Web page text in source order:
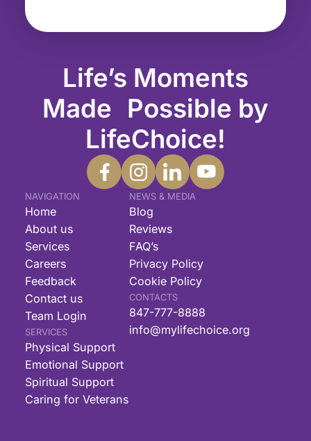
Life’s Moments
Made Possible by
LifeChoice!
NAVIGATION
Home
About us
Services
Careers
Feedback
Contact us
Team Login
SERVICES
Physical Support
Emotional Support
Spiritual Support
Caring for Veterans
NEWS & MEDIA
Blog
Reviews
FAQ’s
Privacy Policy
Cookie Policy
CONTACTS
847-777-8888
info@mylifechoice.org